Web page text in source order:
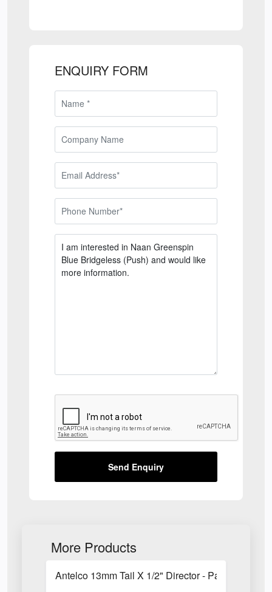
ENQUIRY FORM
Send Enquiry
More Products
Antelco 13mm Tail X 1/2" Director - Pack of 25